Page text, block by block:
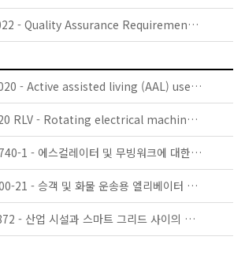
ASME NQA-1-2022 - Quality Assurance Requirements for Nuclear Facility Applications
IEC TS 63134:2020 - Active assisted living (AAL) use cases
IEC 60034-5:2020 RLV - Rotating electrical machines - Part 5: Degrees of protection provided by the integral design of rotating electrical machines (IP code) - Classification
KS B ISO/TS 25740-1 - 에스컬레이터 및 무빙워크에 대한 안전요건 — 제1부: 세계공통 필수 안전요건(GESRs)
KS B ISO/TS 8100-21 - 승객 및 화물 운송용 엘리베이터 —제21부: 세계공통 필수안전요건(GESRs)을 충족하는 세계공통 안전 파라미터(GSPs)
KS C IEC TS 62872 - 산업 시설과 스마트 그리드 사이의 산업 공정 측정, 제어 및 자동화 시스템 인터페이스